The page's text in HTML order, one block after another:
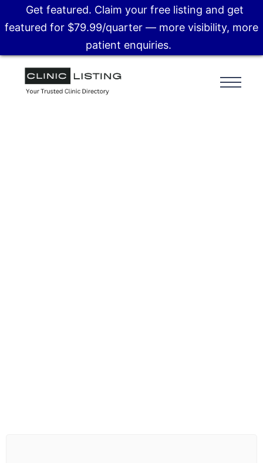
Get featured. Claim your free listing and get
featured for $79.99/quarter — more visibility, more
patient enquiries.